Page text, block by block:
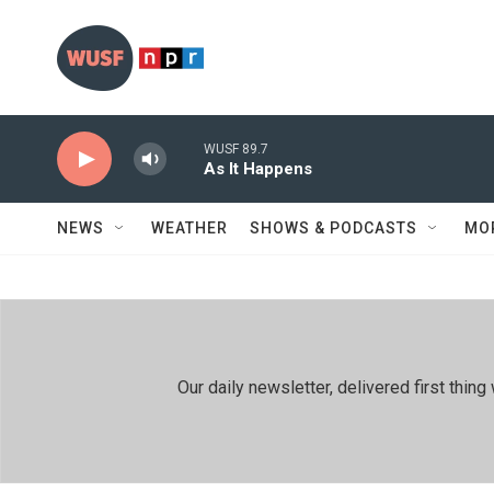
WUSF 89.7
As It Happens
NEWS WEATHER SHOWS & PODCASTS
Our daily newsletter, delivered first thing